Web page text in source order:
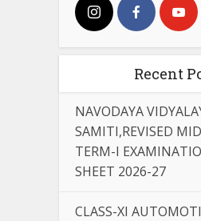
Recent
NAVODAYA
SAMITI,REVISED
TERM-I
SHEET 2026-27
CLASS-XI